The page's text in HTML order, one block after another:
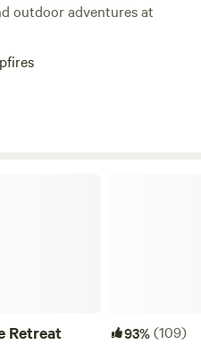
outdoor adventures at
Retreat 93%(109)